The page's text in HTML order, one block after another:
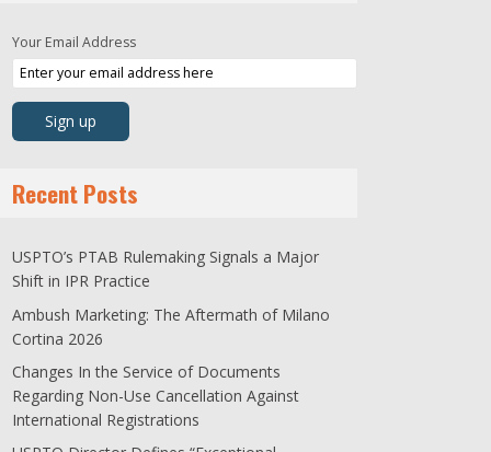
Your Email Address
Recent Posts
USPTO’s PTAB Rulemaking Signals a Major
Shift in IPR Practice
Ambush Marketing: The Aftermath of Milano
Cortina 2026
Changes In the Service of Documents
Regarding Non-Use Cancellation Against
International Registrations